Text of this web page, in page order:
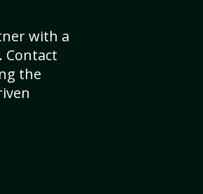
with a
Contact
the